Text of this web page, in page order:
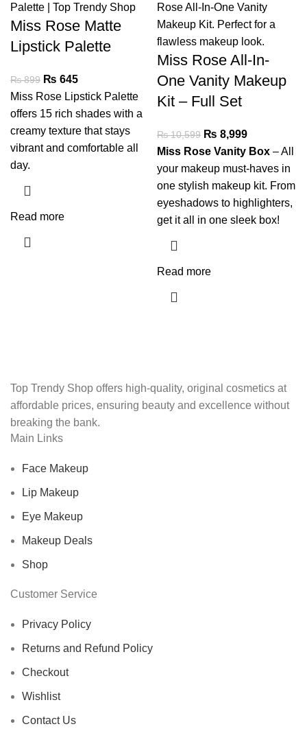
Miss Rose Matte
Lipstick Palette
₨899 ₨ 645
Miss Rose Lipstick Palette
offers 15 rich shades with a
creamy texture that stays
vibrant and comfortable all
day.
Read more
Miss Rose All-In-
One Vanity Makeup
Kit – Full Set
₨10,599 ₨ 8,999
Miss Rose Vanity Box – All
your makeup must-haves in
one stylish makeup kit. From
eyeshadows to highlighters,
get it all in one sleek box!
Read more
Top Trendy Shop offers high-quality, original cosmetics at
affordable prices, ensuring beauty and excellence without
breaking the bank.
Main Links
Face Makeup
Lip Makeup
Eye Makeup
Makeup Deals
Shop
Customer Service
Privacy Policy
Returns and Refund Policy
Checkout
Wishlist
Contact Us